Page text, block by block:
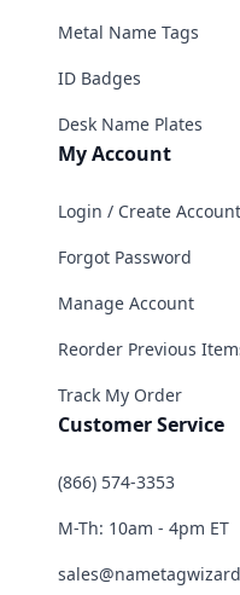
Metal Name Tags
ID Badges
Desk Name Plates
My Account
Login / Create Account
Forgot Password
Manage Account
Reorder Previous
Track My Order
Customer Service
(866) 574-3353
M-Th: 10am - 4pm ET